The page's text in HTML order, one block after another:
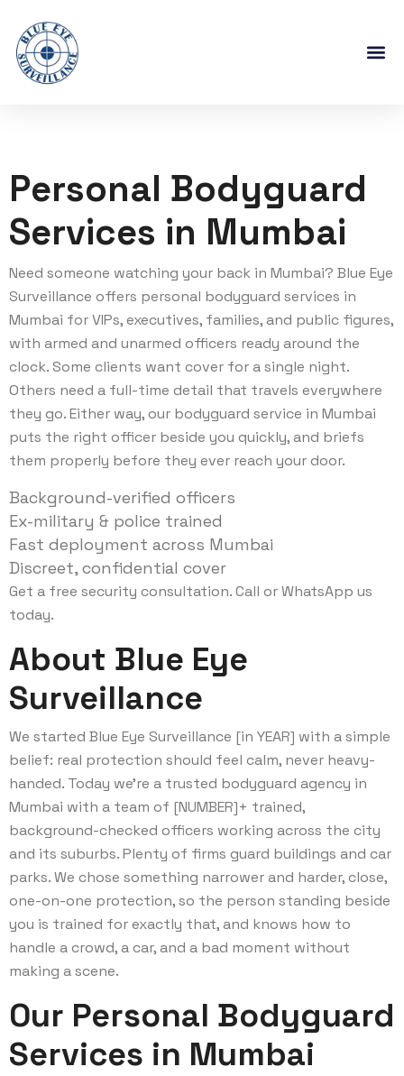
Personal Bodyguard
Services in Mumbai
Need someone watching your back in Mumbai? Blue Eye
Surveillance offers personal bodyguard services in
Mumbai for VIPs, executives, families, and public figures,
with armed and unarmed officers ready around the
clock. Some clients want cover for a single night.
Others need a full-time detail that travels everywhere
they go. Either way, our bodyguard service in Mumbai
puts the right officer beside you quickly, and briefs
them properly before they ever reach your door.
Background-verified officers
Ex-military & police trained
Fast deployment across Mumbai
Discreet, confidential cover
Get a free security consultation. Call or WhatsApp us
today.
About Blue Eye
Surveillance
We started Blue Eye Surveillance [in YEAR] with a simple
belief: real protection should feel calm, never heavy-
handed. Today we’re a trusted bodyguard agency in
Mumbai with a team of [NUMBER]+ trained,
background-checked officers working across the city
and its suburbs. Plenty of firms guard buildings and car
parks. We chose something narrower and harder, close,
one-on-one protection, so the person standing beside
you is trained for exactly that, and knows how to
handle a crowd, a car, and a bad moment without
making a scene.
Our Personal Bodyguard
Services in Mumbai